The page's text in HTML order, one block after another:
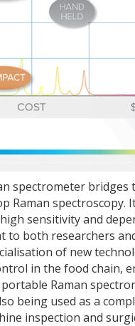
spectrometer
Raman
sensitivity and
to both researchers
of new
in the food chain,
Raman
being used as a
inspection and